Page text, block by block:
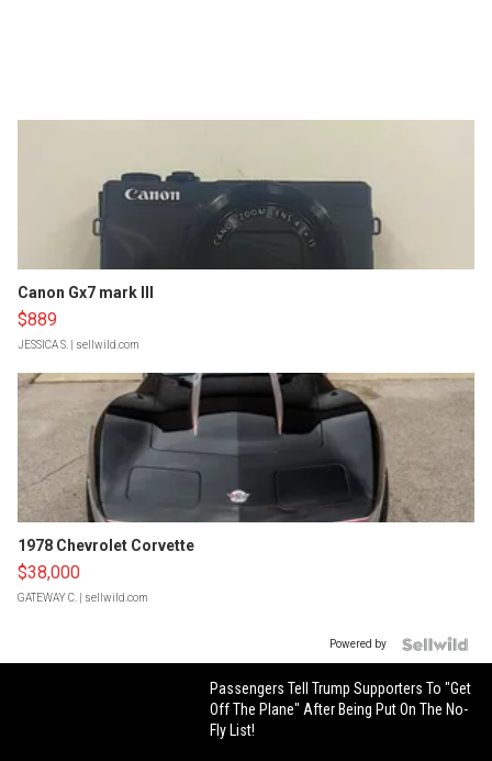
Canon Gx7 mark III
$889
JESSICA S. | sellwild.com
1978 Chevrolet Corvette
$38,000
GATEWAY C. | sellwild.com
Powered by
Passengers Tell Trump Supporters To "Get
Off The Plane" After Being Put On The No-
Fly List!